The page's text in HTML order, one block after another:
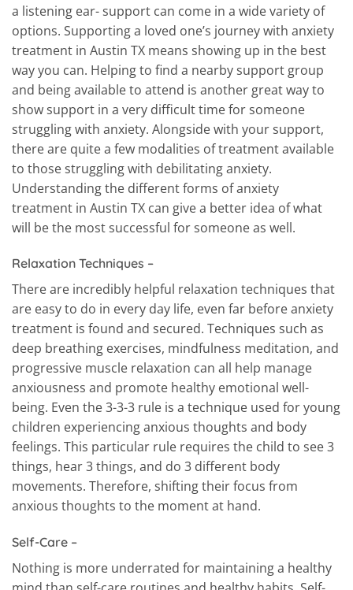
a listening ear- support can come in a wide variety of
options. Supporting a loved one’s journey with anxiety
treatment in Austin TX means showing up in the best
way you can. Helping to find a nearby support group
and being available to attend is another great way to
show support in a very difficult time for someone
struggling with anxiety. Alongside with your support,
there are quite a few modalities of treatment available
to those struggling with debilitating anxiety.
Understanding the different forms of anxiety
treatment in Austin TX can give a better idea of what
will be the most successful for someone as well.
Relaxation Techniques –
There are incredibly helpful relaxation techniques that
are easy to do in every day life, even far before anxiety
treatment is found and secured. Techniques such as
deep breathing exercises, mindfulness meditation, and
progressive muscle relaxation can all help manage
anxiousness and promote healthy emotional well-
being. Even the 3-3-3 rule is a technique used for young
children experiencing anxious thoughts and body
feelings. This particular rule requires the child to see 3
things, hear 3 things, and do 3 different body
movements. Therefore, shifting their focus from
anxious thoughts to the moment at hand.
Self-Care –
Nothing is more underrated for maintaining a healthy